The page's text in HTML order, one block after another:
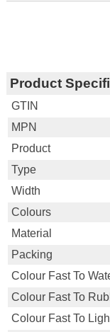
Product
GTIN
MPN
Product
Type
Width
Colours
Material
Packing
Colour Fast To
Colour Fast To
Colour Fast To